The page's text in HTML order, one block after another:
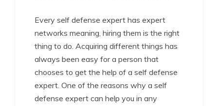
Every self defense expert has expert
networks meaning, hiring them is the right
thing to do. Acquiring different things has
always been easy for a person that
chooses to get the help of a self defense
expert. One of the reasons why a self
defense expert can help you in any